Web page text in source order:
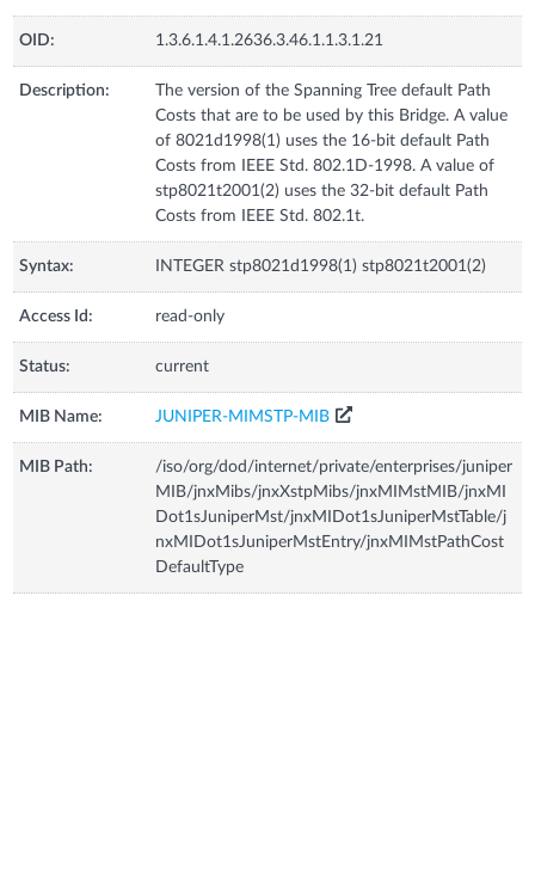
OID: 1.3.6.1.4.1.2636.3.46.1.1.3.1.21
Description:
The version of the Spanning Tree default Path
Costs that are to be used by this Bridge. A value
of 8021d1998(1) uses the 16-bit default Path
Costs from IEEE Std. 802.1D-1998. A value of
stp8021t2001(2) uses the 32-bit default Path
Costs from IEEE Std. 802.1t.
Syntax: INTEGER stp8021d1998(1) stp8021t2001(2)
Access Id: read-only
Status: current
MIB Name: JUNIPER-MIMSTP-MIB
MIB Path:
/iso/org/dod/internet/private/enterprises/juniper
MIB/jnxMibs/jnxXstpMibs/jnxMIMstMIB/jnxMI
Dot1sJuniperMst/jnxMIDot1sJuniperMstTable/j
nxMIDot1sJuniperMstEntry/jnxMIMstPathCost
DefaultType